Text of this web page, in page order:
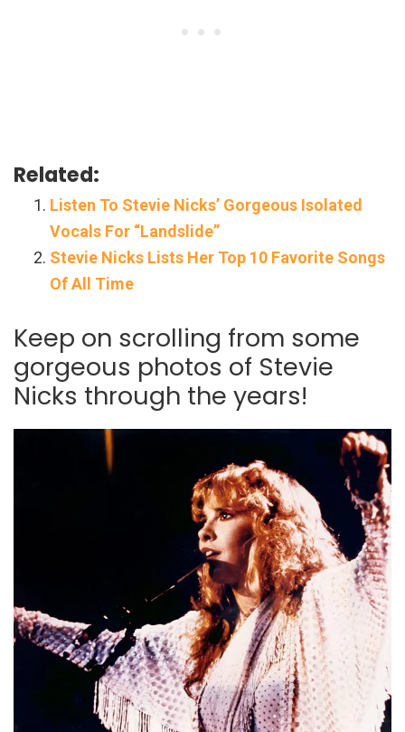
Related:
Listen To Stevie Nicks’ Gorgeous Isolated
Vocals For “Landslide”
Stevie Nicks Lists Her Top 10 Favorite Songs
Of All Time
Keep on scrolling from some
gorgeous photos of Stevie
Nicks through the years!